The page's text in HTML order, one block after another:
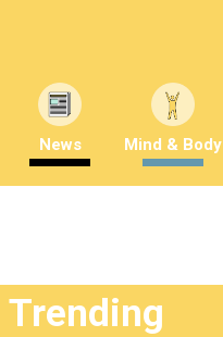
News Mind & Body
Trending